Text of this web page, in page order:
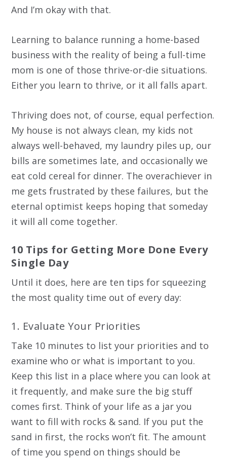
And I’m okay with that.
Learning to balance running a home-based
business with the reality of being a full-time
mom is one of those thrive-or-die situations.
Either you learn to thrive, or it all falls apart.
Thriving does not, of course, equal perfection.
My house is not always clean, my kids not
always well-behaved, my laundry piles up, our
bills are sometimes late, and occasionally we
eat cold cereal for dinner. The overachiever in
me gets frustrated by these failures, but the
eternal optimist keeps hoping that someday
it will all come together.
10 Tips for Getting More Done Every
Single Day
Until it does, here are ten tips for squeezing
the most quality time out of every day:
1. Evaluate Your Priorities
Take 10 minutes to list your priorities and to
examine who or what is important to you.
Keep this list in a place where you can look at
it frequently, and make sure the big stuff
comes first. Think of your life as a jar you
want to fill with rocks & sand. If you put the
sand in first, the rocks won’t fit. The amount
of time you spend on things should be